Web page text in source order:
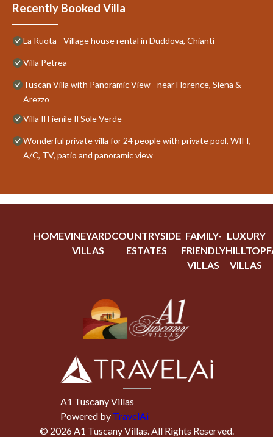
Recently Booked Villa
La Ruota - Village house rental in Duddova, Chianti
Villa Petrea
Tuscan Villa with Panoramic View - near Florence, Siena &
Arezzo
Villa Il Fienile Il Sole Verde
Wonderful private villa for 24 people with private pool, WIFI,
A/C, TV, patio and panoramic view
HOMEVINEYARD
VILLAS
COUNTRYSIDE
ESTATES
FAMILY-
FRIENDLY
VILLAS
LUXURY
HILLTOP
VILLAS
A1 Tuscany Villas
Powered by TravelAi
© 2026A1 Tuscany Villas. All Rights Reserved.